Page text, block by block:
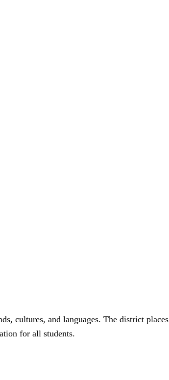
cultures, and languages. The district
for all students.